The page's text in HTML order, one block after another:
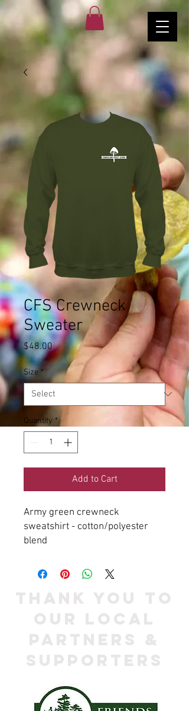
CFS Crewneck
Sweater
$48.00Price
Size *
Quantity *
Add to Cart
Army green crewneck
sweatshirt - cotton/polyester
blend
Thank you to
our local
Partners &
Supporters